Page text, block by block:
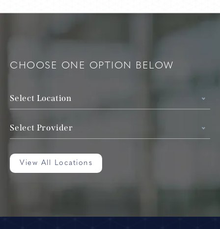
CHOOSE ONE OPTION BELOW
Select Location
Select Provider
View All Locations